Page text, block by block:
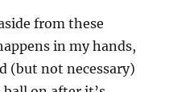
from these
in my hands,
(but not necessary)